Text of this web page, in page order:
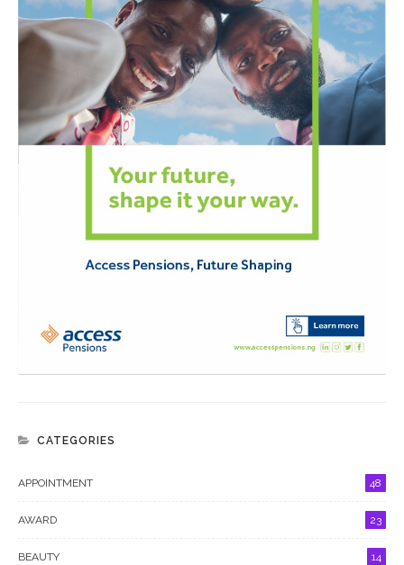
CATEGORIES
APPOINTMENT 48
AWARD 23
BEAUTY 14